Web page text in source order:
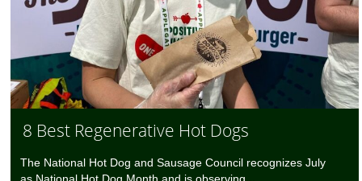
8 Best Regenerative Hot Dogs
The National Hot Dog and Sausage Council recognizes July